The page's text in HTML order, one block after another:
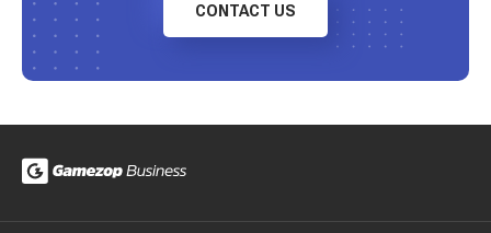
CONTACT US